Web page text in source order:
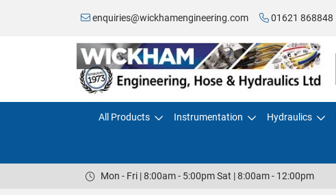
enquiries@wickhamengineering.com 01621 868848
All Products Instrumentation Hydraulics
Mon - Fri | 8:00am - 5:00pm Sat | 8:00am - 12:00pm